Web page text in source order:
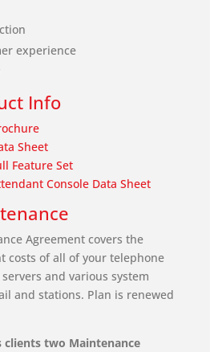
experience
Info
Sheet
Feature Set
Console Data Sheet
Agreement covers the
costs of all of your telephone
and various system
and stations. Plan is renewed
clients two Maintenance